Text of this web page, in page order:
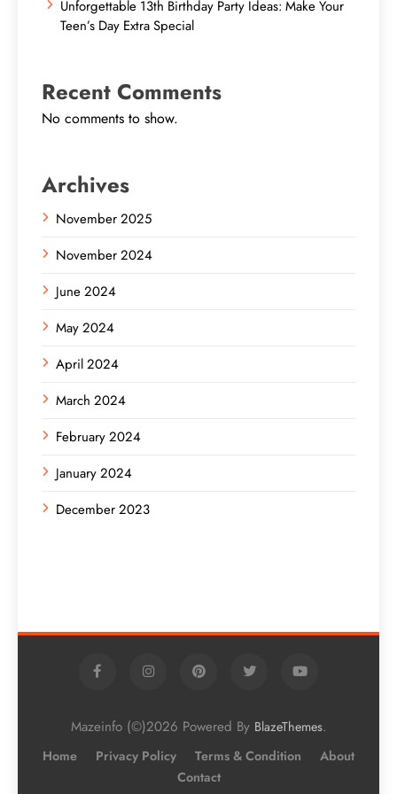
Unforgettable 13th Birthday Party Ideas: Make Your
Teen’s Day Extra Special
Recent Comments
No comments to show.
Archives
November 2025
November 2024
June 2024
May 2024
April 2024
March 2024
February 2024
January 2024
December 2023
Mazeinfo (©)2026 Powered By BlazeThemes.
Home Privacy Policy Terms & Condition
About
Contact